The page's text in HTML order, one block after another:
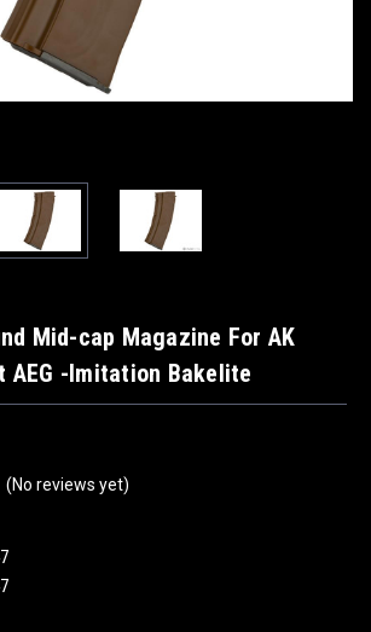
Mid-cap Magazine For AK
AEG -Imitation Bakelite
(No reviews yet)